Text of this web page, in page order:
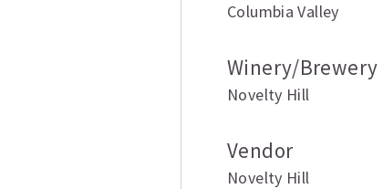
Columbia Valley
Winery/Brewery
Novelty Hill
Vendor
Novelty Hill